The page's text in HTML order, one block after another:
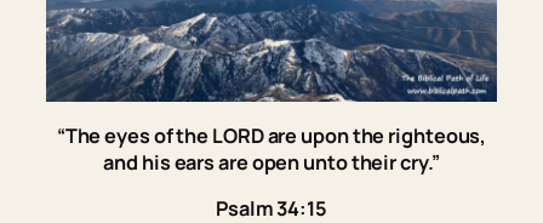
“The eyes of the LORDare upon the righteous,
and his earsare openunto their cry.”
Psalm 34:15